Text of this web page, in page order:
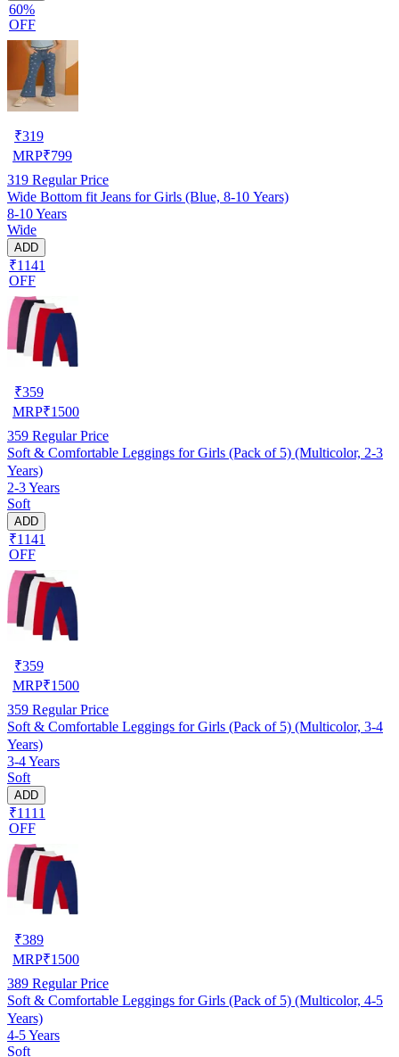
60%
OFF
₹319
MRP₹799
319 Regular Price
Wide Bottom fit Jeans for Girls (Blue, 8-10 Years)
8-10 Years
Wide
ADD
₹1141
OFF
₹359
MRP₹1500
359 Regular Price
Soft & Comfortable Leggings for Girls (Pack of 5) (Multicolor, 2-3
Years)
2-3 Years
Soft
ADD
₹1141
OFF
₹359
MRP₹1500
359 Regular Price
Soft & Comfortable Leggings for Girls (Pack of 5) (Multicolor, 3-4
Years)
3-4 Years
Soft
ADD
₹1111
OFF
₹389
MRP₹1500
389 Regular Price
Soft & Comfortable Leggings for Girls (Pack of 5) (Multicolor, 4-5
Years)
4-5 Years
Soft